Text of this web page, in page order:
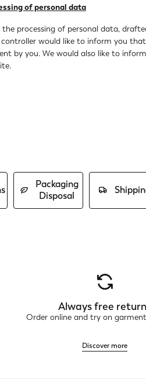
of personal data
processing of personal data,
would like to inform you
by you. We would also like to
Packaging
Disposal
Always free
Order online and try on
Discover more